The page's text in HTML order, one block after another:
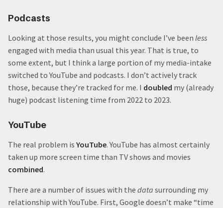
Podcasts
Looking at those results, you might conclude I’ve been less
engaged with media than usual this year. That is true, to
some extent, but I think a large portion of my media-intake
switched to YouTube and podcasts. I don’t actively track
those, because they’re tracked for me. I doubled my (already
huge) podcast listening time from 2022 to 2023.
YouTube
The real problem is YouTube. YouTube has almost certainly
taken up more screen time than TV shows and movies
combined.
There are a number of issues with the data surrounding my
relationship with YouTube. First, Google doesn’t make “time